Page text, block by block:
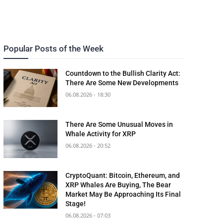
Popular Posts of the Week
Countdown to the Bullish Clarity Act:
There Are Some New Developments
06.08.2026 - 18:30
There Are Some Unusual Moves in
Whale Activity for XRP
06.08.2026 - 20:52
CryptoQuant: Bitcoin, Ethereum, and
XRP Whales Are Buying, The Bear
Market May Be Approaching Its Final
Stage!
06.08.2026 - 07:03